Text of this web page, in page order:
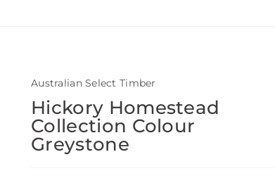
Australian Select Timber
Hickory Homestead
Collection Colour
Greystone